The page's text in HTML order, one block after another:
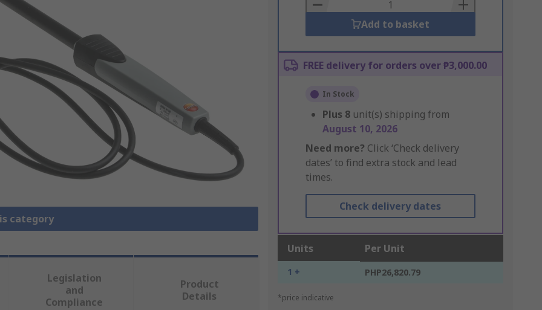
category
Add to basket
FREE delivery for orders over ₱3,000.00
In Stock
Plus 8 unit(s) shipping from
August 10, 2026
Need more? Click ‘Check delivery
dates’ to find extra stock and lead
times.
Check delivery dates
Units Per Unit
1 + PHP26,820.79
*price indicative
Legislation
and
Compliance
Product
Details